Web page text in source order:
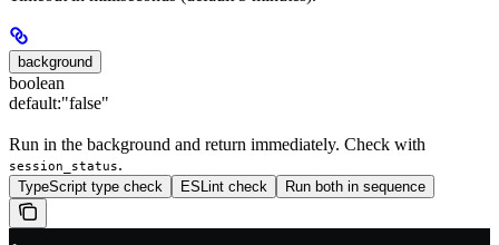
background
boolean
default:"false"
Run in the background and return immediately. Check with
session_status.
TypeScript type check ESLint check Run both in sequence